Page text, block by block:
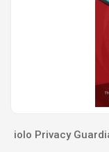
iolo Privacy